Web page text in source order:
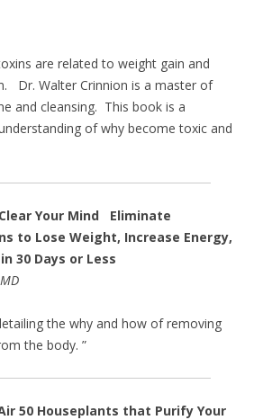
are related to weight gain and
Dr. Walter Crinnion is a master of
and cleansing. This book is a
of why become toxic and
Your Mind Eliminate
to Lose Weight, Increase Energy,
30 Days or Less
the why and how of removing
the body. ”
50 Houseplants that Purify Your